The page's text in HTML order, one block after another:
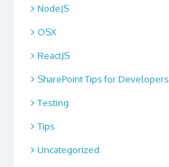
NodeJS
OSX
ReactJS
SharePoint Tips for Developers
Testing
Tips
Uncategorized